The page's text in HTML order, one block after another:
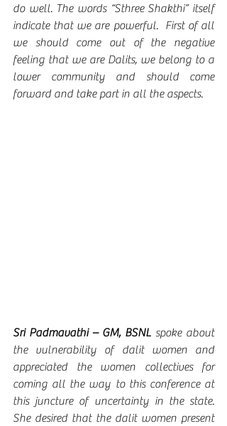
do well. The words “Sthree Shakthi” itself
indicate that we are powerful.  First of all
we should come out of the negative
feeling that we are Dalits, we belong to a
lower community and should come
forward and take part in all the aspects.
Sri Padmavathi – GM, BSNL spoke about
the vulnerability of dalit women and
appreciated the women collectives for
coming all the way to this conference at
this juncture of uncertainty in the state.
She desired that the dalit women present